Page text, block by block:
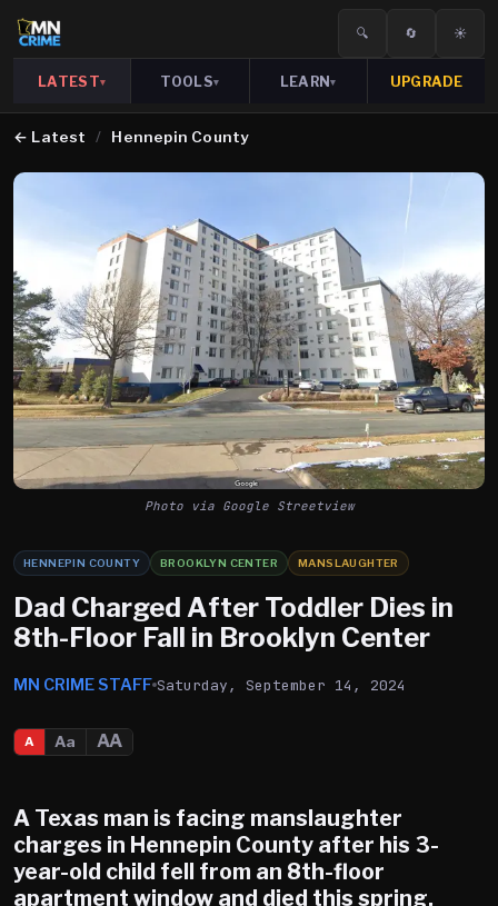
🔍 🔄 ☀️
LATEST▾ TOOLS▾ LEARN▾ UPGRADE
← Latest / Hennepin County
Photo via Google Streetview
HENNEPIN COUNTY BROOKLYN CENTER MANSLAUGHTER
Dad Charged After Toddler Dies in
8th-Floor Fall in Brooklyn Center
MN CRIME STAFF Saturday, September 14, 2024
A Aa AA
A Texas man is facing manslaughter
charges in Hennepin County after his 3-
year-old child fell from an 8th-floor
apartment window and died this spring.